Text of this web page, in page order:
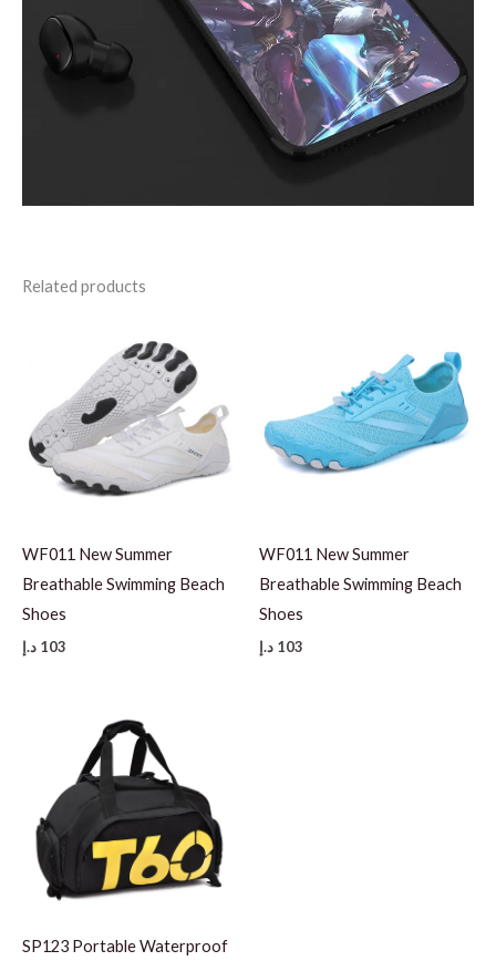
Related products
WF011 New Summer
Breathable Swimming Beach
Shoes
103 د.إ
WF011 New Summer
Breathable Swimming Beach
Shoes
103 د.إ
SP123 Portable Waterproof